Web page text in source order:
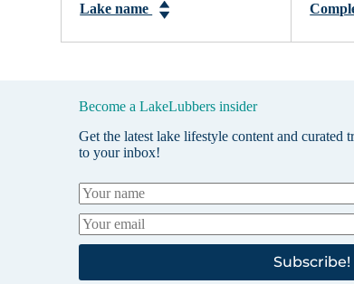
Lake name
Become a LakeLubbers insider
Get the latest lake lifestyle content and curated
to your inbox!
Subscribe!